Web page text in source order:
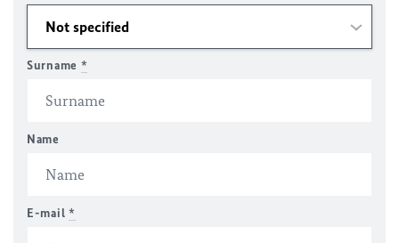
Surname *
Name
E-mail *